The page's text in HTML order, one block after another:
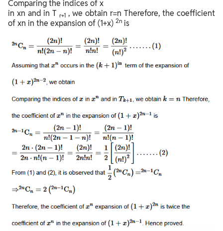
Comparing the indices of x
in xn and in T r+1 , we obtain r=n Therefore, the coefficient
of xn in the expansion of (1+x) 2n is